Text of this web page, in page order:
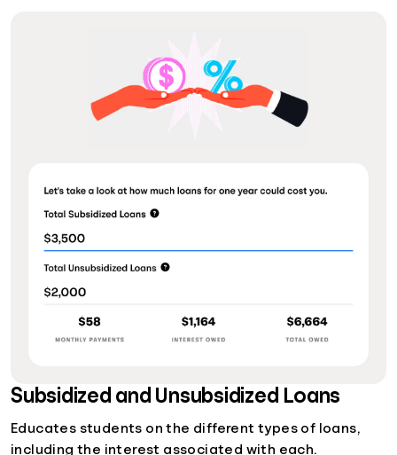
Subsidized and Unsubsidized Loans
Educates students on the different types of loans,
including the interest associated with each.